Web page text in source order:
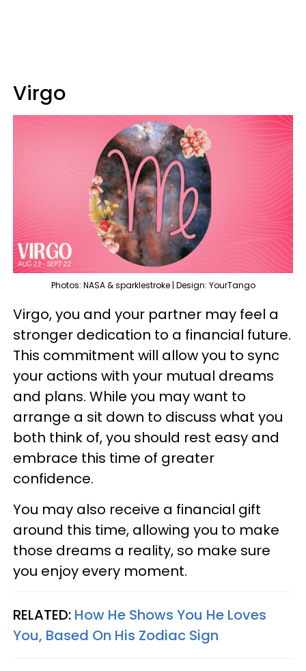
Virgo
Photos: NASA & sparklestroke | Design: YourTango
Virgo, you and your partner may feel a
stronger dedication to a financial future.
This commitment will allow you to sync
your actions with your mutual dreams
and plans. While you may want to
arrange a sit down to discuss what you
both think of, you should rest easy and
embrace this time of greater
confidence.
You may also receive a financial gift
around this time, allowing you to make
those dreams a reality, so make sure
you enjoy every moment.
RELATED: How He Shows You He Loves
You, Based On His Zodiac Sign